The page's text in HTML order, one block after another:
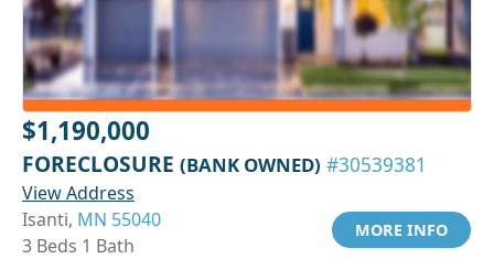
$1,190,000
FORECLOSURE (BANK OWNED) #30539381
View Address
Isanti, MN 55040
3 Beds 1 Bath
MORE INFO